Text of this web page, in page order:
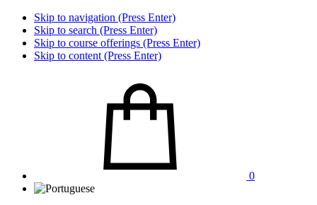
Skip to navigation (Press Enter)
Skip to search (Press Enter)
Skip to course offerings (Press Enter)
Skip to content (Press Enter)
0